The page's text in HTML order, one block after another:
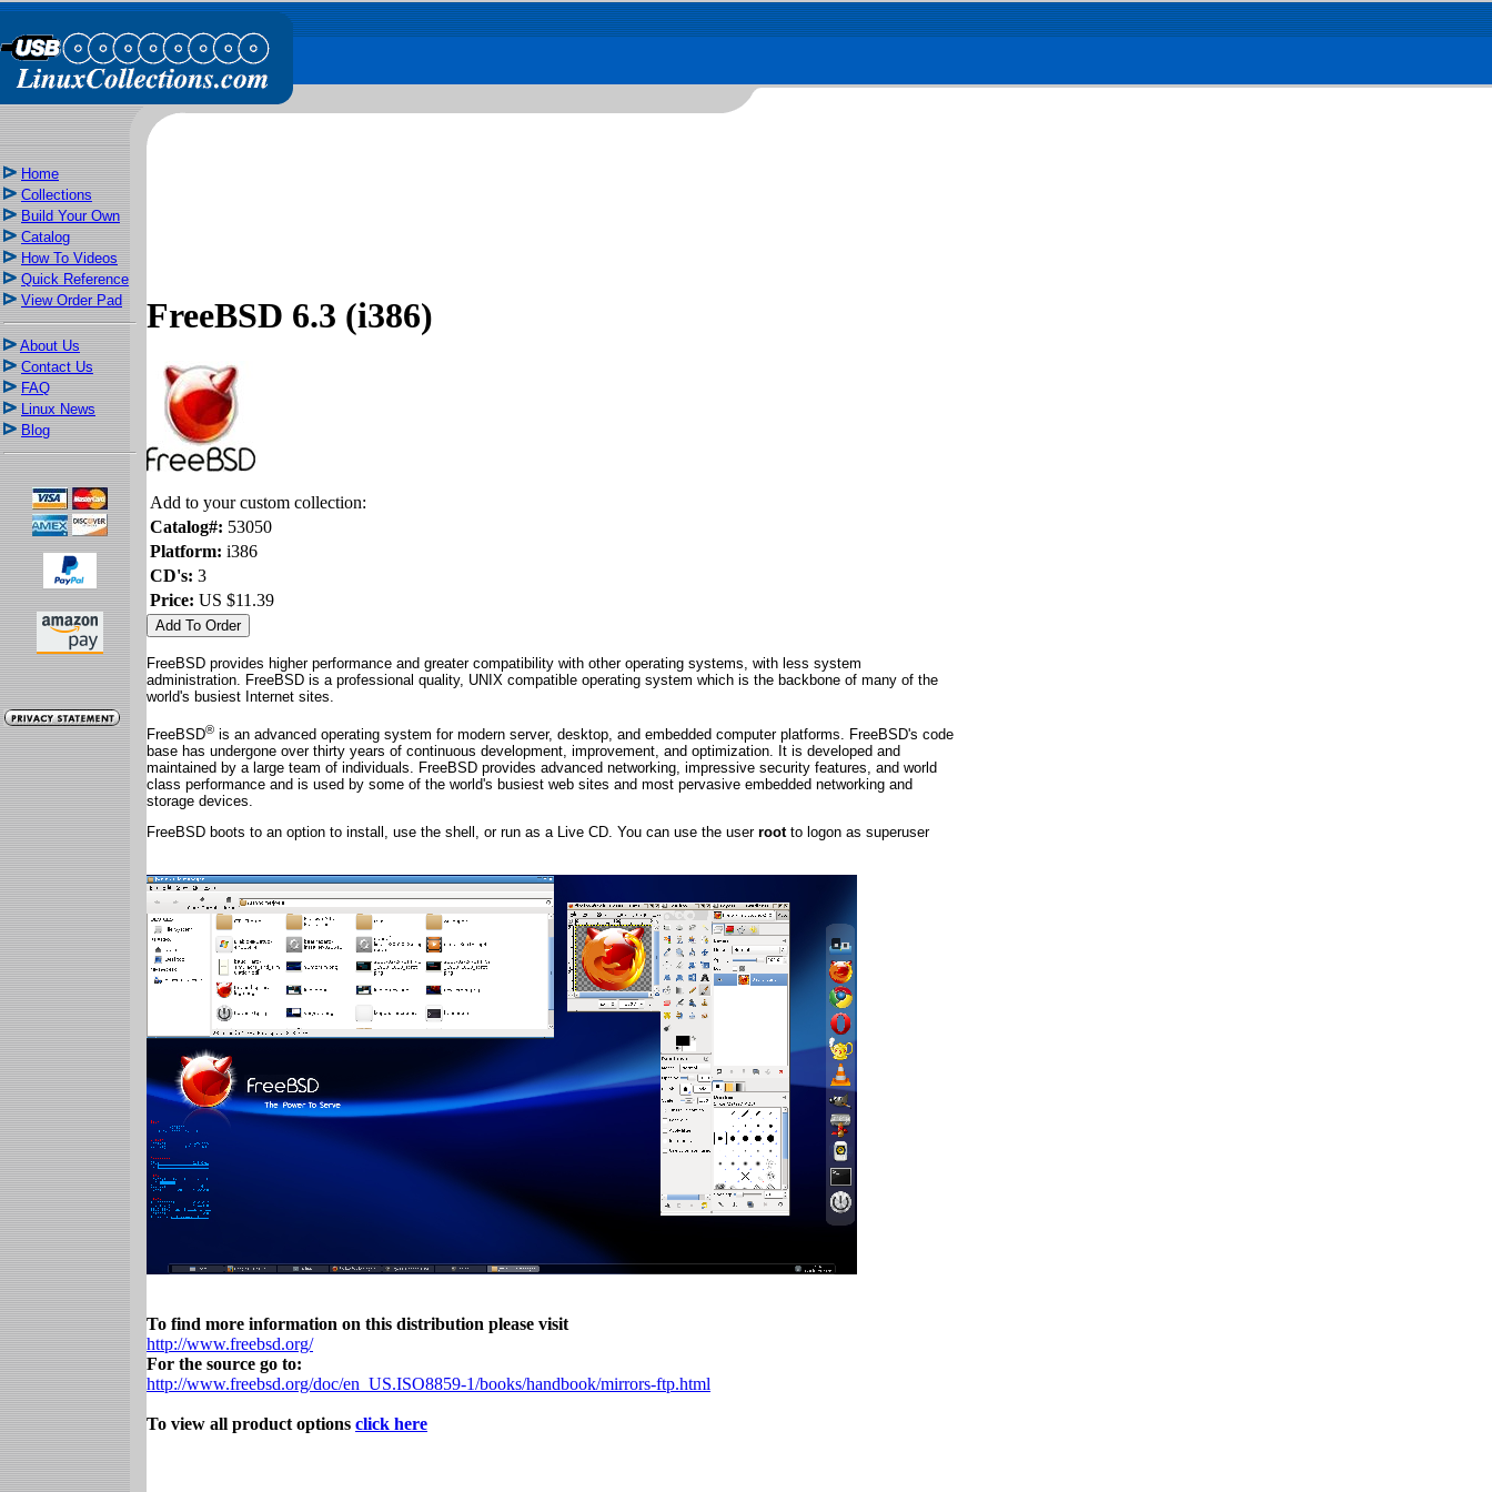
Home
Collections
Build Your Own
Catalog
How To Videos
Quick Reference
View Order Pad
About Us
Contact Us
FAQ
Linux News
Blog
FreeBSD 6.3 (i386)
Add to your custom collection:
Catalog#: 53050
Platform: i386
CD's: 3
Price: US $11.39
FreeBSD provides higher performance and greater compatibility with other operating systems, with less system
administration. FreeBSD is a professional quality, UNIX compatible operating system which is the backbone of many of the
world's busiest Internet sites.
FreeBSD® is an advanced operating system for modern server, desktop, and embedded computer platforms. FreeBSD's code
base has undergone over thirty years of continuous development, improvement, and optimization. It is developed and
maintained by a large team of individuals. FreeBSD provides advanced networking, impressive security features, and world
class performance and is used by some of the world's busiest web sites and most pervasive embedded networking and
storage devices.
FreeBSD boots to an option to install, use the shell, or run as a Live CD. You can use the user rootto logon as superuser
To find more information on this distribution please visit
http://www.freebsd.org/
For the source go to:
http://www.freebsd.org/doc/en_US.ISO8859-1/books/handbook/mirrors-ftp.html
To view all product options click here